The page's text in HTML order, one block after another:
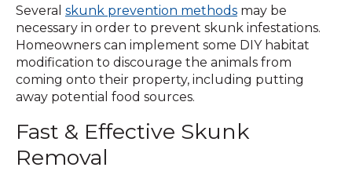
Several skunk prevention methods may be
necessary in order to prevent skunk infestations.
Homeowners can implement some DIY habitat
modification to discourage the animals from
coming onto their property, including putting
away potential food sources.
Fast & Effective Skunk
Removal